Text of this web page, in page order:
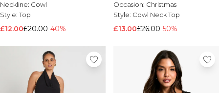
Neckline: Cowl
Style:Top
£12.00£20.00-40%
Occasion: Christmas
Style: Cowl Neck Top
£13.00£26.00-50%